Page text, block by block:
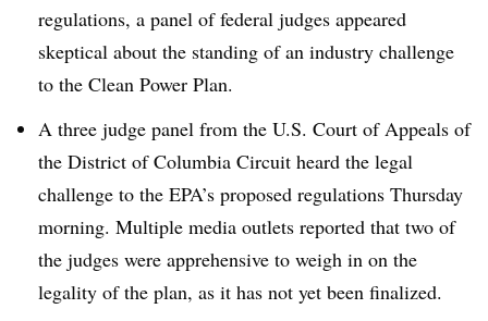
regulations, a panel of federal judges appeared
skeptical about the standing of an industry challenge
to the Clean Power Plan.
A three judge panel from the U.S. Court of Appeals of
the District of Columbia Circuit heard the legal
challenge to the EPA’s proposed regulations Thursday
morning. Multiple media outlets reported that two of
the judges were apprehensive to weigh in on the
legality of the plan, as it has not yet been finalized.